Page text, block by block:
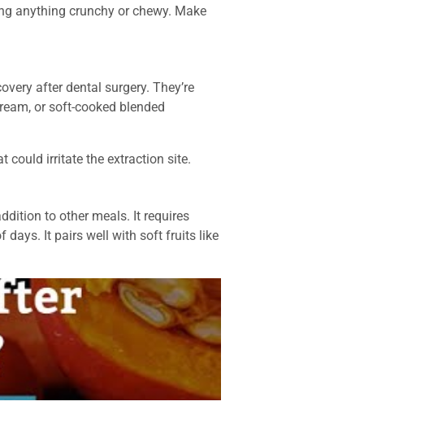
anything crunchy or chewy. Make
after dental surgery. They’re
or soft-cooked blended
could irritate the extraction site.
to other meals. It requires
days. It pairs well with soft fruits like